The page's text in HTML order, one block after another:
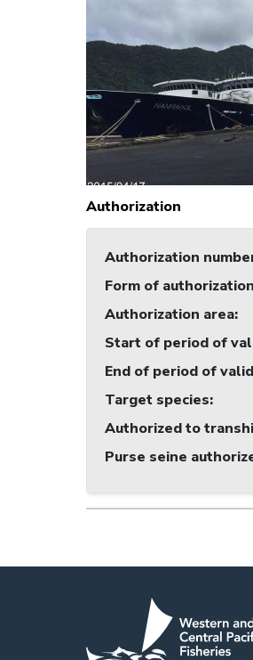
Authorization
Authorization
Form of
Authorization area:
Start of period of
End of period of
Target species:
Authorized to
Purse seine